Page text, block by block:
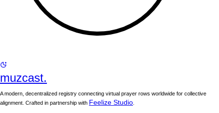
muzcast.
A modern, decentralized registry connecting virtual prayer rows worldwide for collective
alignment. Crafted in partnership with Feelize Studio